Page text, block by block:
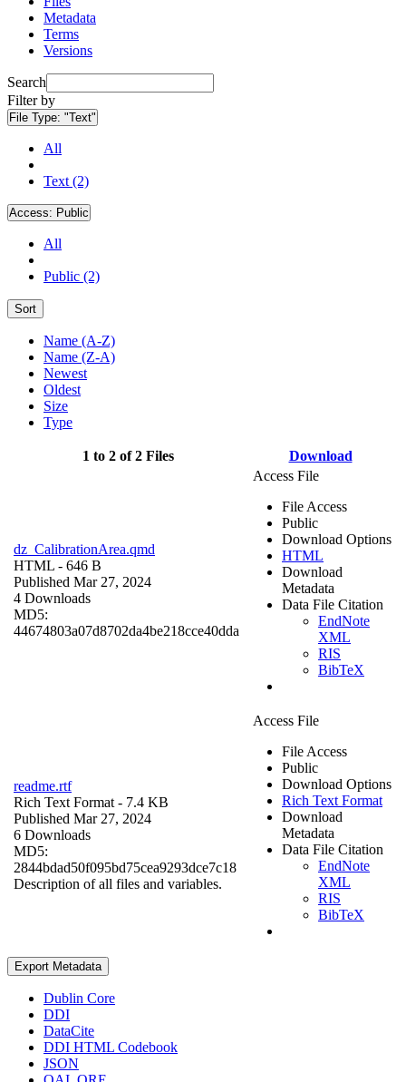
Metadata
Terms
Versions
Search
Filter by
File Type: "Text"
All
Text (2)
Access: Public
All
Public (2)
Sort
Name (A-Z)
Name (Z-A)
Newest
Oldest
Size
Type
1 to 2 of 2 Files Download
dz_CalibrationArea.qmd
HTML - 646 B
Published Mar 27, 2024
4 Downloads
MD5:
44674803a07d8702da4be218cce40dda
Access File
File Access
Public
Download Options
HTML
Download
Metadata
Data File Citation
EndNote
XML
RIS
BibTeX
readme.rtf
Rich Text Format - 7.4 KB
Published Mar 27, 2024
6 Downloads
MD5:
2844bdad50f095bd75cea9293dce7c18
Description of all files and variables.
Access File
File Access
Public
Download Options
Rich Text Format
Download
Metadata
Data File Citation
EndNote
XML
RIS
BibTeX
Export Metadata
Dublin Core
DDI
DataCite
DDI HTML Codebook
JSON